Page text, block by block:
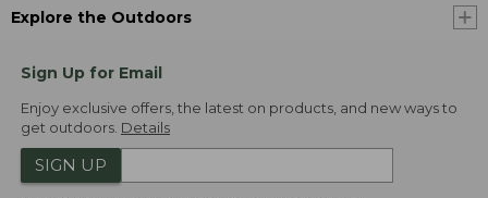
Explore the Outdoors
Sign Up for Email
Enjoy exclusive offers, the latest on products, and new ways to
get outdoors. Details
SIGN UP